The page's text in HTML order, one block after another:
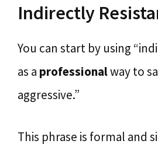
Indirectly
You can start by using
as a professionalway to
aggressive.”
This phrase is formal and